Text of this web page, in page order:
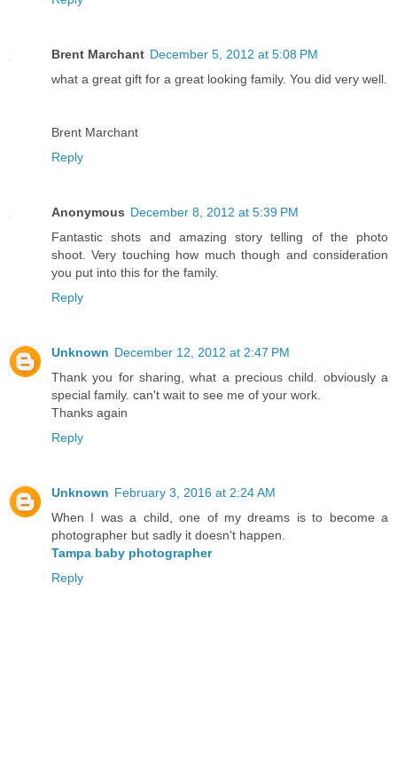
Brent Marchant December 5, 2012 at 5:08 PM
what a great gift for a great looking family. You did very well.
Brent Marchant
Reply
Anonymous December 8, 2012 at 5:39 PM
Fantastic shots and amazing story telling of the photo
shoot. Very touching how much though and consideration
you put into this for the family.
Reply
Unknown December 12, 2012 at 2:47 PM
Thank you for sharing, what a precious child. obviously a
special family. can't wait to see me of your work.
Thanks again
Reply
Unknown February 3, 2016 at 2:24 AM
When I was a child, one of my dreams is to become a
photographer but sadly it doesn't happen.
Tampa baby photographer
Reply